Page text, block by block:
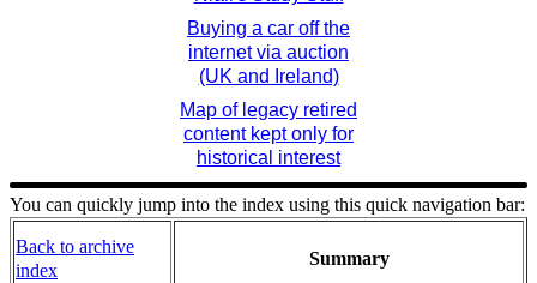
Buying a car off the
internet via auction
(UK and Ireland)
Map of legacy retired
content kept only for
historical interest
You can quickly jump into the index using this quick navigation bar:
Back to archive
index
Summary